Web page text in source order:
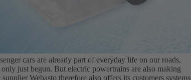
cars are already part of everyday life on our roads,
just begun. But electric powertrains are also making
Webasto therefore also offers its customers systems